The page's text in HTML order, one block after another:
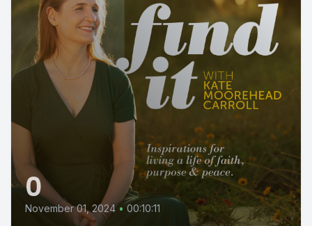
0
November 01, 2024 • 00:10:11